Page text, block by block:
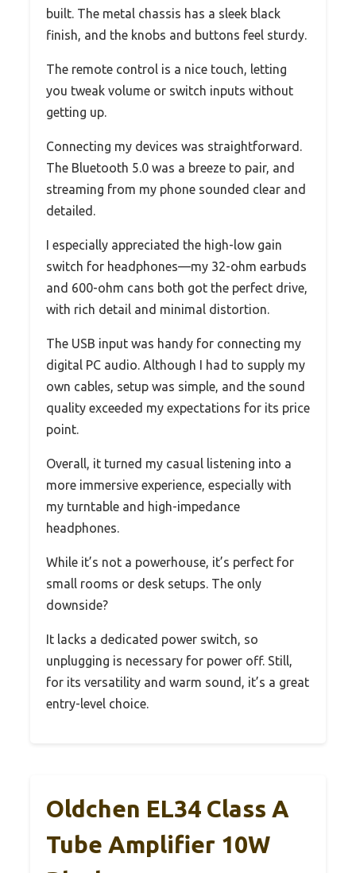
built. The metal chassis has a sleek black
finish, and the knobs and buttons feel sturdy.
The remote control is a nice touch, letting
you tweak volume or switch inputs without
getting up.
Connecting my devices was straightforward.
The Bluetooth 5.0 was a breeze to pair, and
streaming from my phone sounded clear and
detailed.
I especially appreciated the high-low gain
switch for headphones—my 32-ohm earbuds
and 600-ohm cans both got the perfect drive,
with rich detail and minimal distortion.
The USB input was handy for connecting my
digital PC audio. Although I had to supply my
own cables, setup was simple, and the sound
quality exceeded my expectations for its price
point.
Overall, it turned my casual listening into a
more immersive experience, especially with
my turntable and high-impedance
headphones.
While it’s not a powerhouse, it’s perfect for
small rooms or desk setups. The only
downside?
It lacks a dedicated power switch, so
unplugging is necessary for power off. Still,
for its versatility and warm sound, it’s a great
entry-level choice.
Oldchen EL34 Class A
Tube Amplifier 10W